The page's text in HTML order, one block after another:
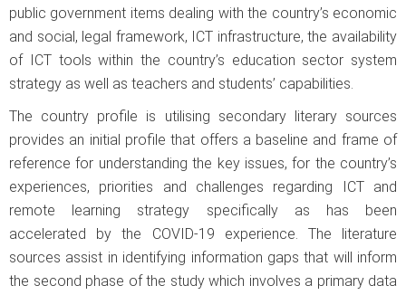
public government items dealing with the country’s economic
and social, legal framework, ICT infrastructure, the availability
of ICT tools within the country’s education sector system
strategy as well as teachers and students’ capabilities.
The country profile is utilising secondary literary sources
provides an initial profile that offers a baseline and frame of
reference for understanding the key issues, for the country’s
experiences, priorities and challenges regarding ICT and
remote learning strategy specifically as has been
accelerated by the COVID-19 experience. The literature
sources assist in identifying information gaps that will inform
the second phase of the study which involves a primary data